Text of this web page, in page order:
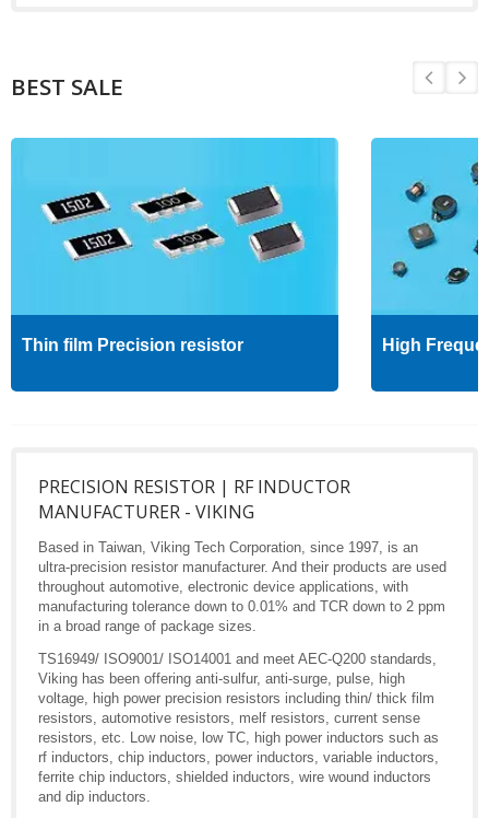
BEST SALE
Thin film Precision resistor High
PRECISION RESISTOR | RF INDUCTOR
MANUFACTURER - VIKING
Based in Taiwan, Viking Tech Corporation, since 1997, is an
ultra-precision resistor manufacturer. And their products are used
throughout automotive, electronic device applications, with
manufacturing tolerance down to 0.01% and TCR down to 2 ppm
in a broad range of package sizes.
TS16949/ ISO9001/ ISO14001 and meet AEC-Q200 standards,
Viking has been offering anti-sulfur, anti-surge, pulse, high
voltage, high power precision resistors including thin/ thick film
resistors, automotive resistors, melf resistors, current sense
resistors, etc. Low noise, low TC, high power inductors such as
rf inductors, chip inductors, power inductors, variable inductors,
ferrite chip inductors, shielded inductors, wire wound inductors
and dip inductors.